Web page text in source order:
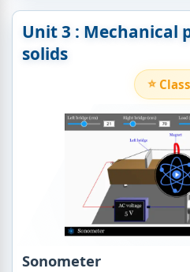
Unit 3 : Mechanical
solids​
Sonometer